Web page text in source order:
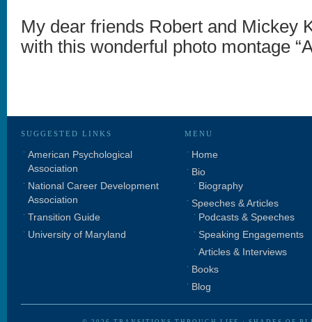
My dear friends Robert and Mickey
with this wonderful photo montage
SUGGESTED LINKS
American Psychological
Association
National Career Development
Association
Transition Guide
University of Maryland
MENU
Home
Bio
Biography
Speeches & Articles
Podcasts & Speeches
Speaking Engagements
Articles & Interviews
Books
Blog